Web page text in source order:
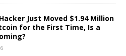
Just Moved $1.94 Million
for the First Time, Is a